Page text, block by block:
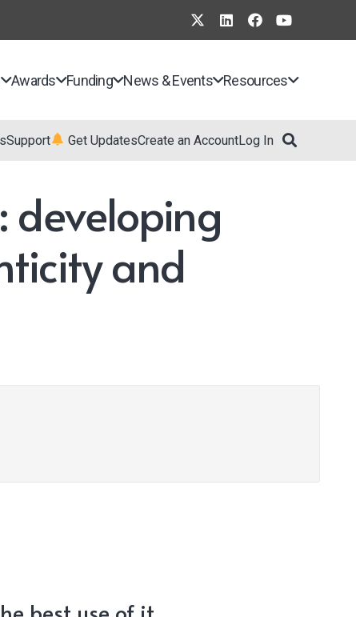
Awards Funding News & Events Resources
Support Get UpdatesCreate an AccountLog In
developing
and